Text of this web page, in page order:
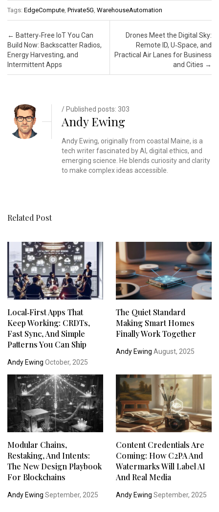
Tags: EdgeCompute Private5G WarehouseAutomation
Post navigation
← Battery‑Free IoT You Can
Build Now: Backscatter Radios,
Energy Harvesting, and
Intermittent Apps
Drones Meet the Digital Sky:
Remote ID, U‑Space, and
Practical Air Lanes for Business
and Cities →
/ Published posts: 303
Andy Ewing
Andy Ewing, originally from coastal Maine, is a
tech writer fascinated by AI, digital ethics, and
emerging science. He blends curiosity and clarity
to make complex ideas accessible.
Related Post
Local‑First Apps That
Keep Working: CRDTs,
Fast Sync, And Simple
Patterns You Can Ship
Andy Ewing October, 2025
The Quiet Standard
Making Smart Homes
Finally Work Together
Andy Ewing August, 2025
Modular Chains,
Restaking, And Intents:
The New Design Playbook
For Blockchains
Andy Ewing September, 2025
Content Credentials Are
Coming: How C2PA And
Watermarks Will Label AI
And Real Media
Andy Ewing September, 2025